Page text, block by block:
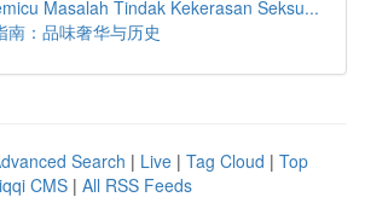
Masalah Tindak Kekerasan Seksu...
南：品味奢华与历史
Search | Live | Tag Cloud | Top
CMS | All RSS Feeds